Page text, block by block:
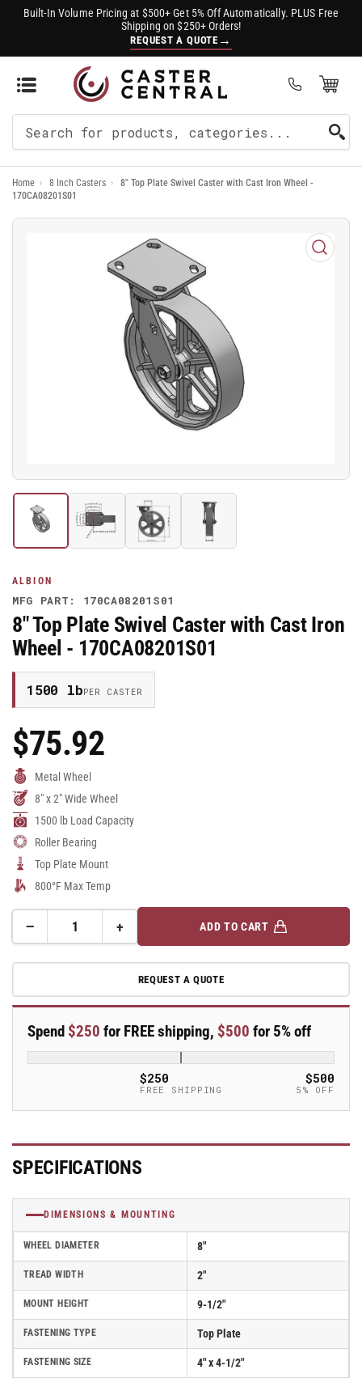
Built-In Volume Pricing at $500+ Get 5% Off Automatically. PLUS Free
Shipping on $250+ Orders!
REQUEST A QUOTE →
Open Mini Cart
For
Products
Home › 8 Inch Casters ›
8" Top Plate Swivel Caster with Cast Iron Wheel -
170CA08201S01
Open
media
1
in
modal
Load
1
gallery
view
Load
2
Load
image
3
Load
image
4
ALBION
MFG PART: 170CA08201S01
8" Top Plate Swivel Caster with Cast Iron
Wheel - 170CA08201S01
1500 lbPER CASTER
Regular
Price
$75.92
Metal Wheel
8" x 2" Wide Wheel
1500 lb Load Capacity
Roller Bearing
Top Plate Mount
800°F Max Temp
−Decrease
for
Top
Swivel
Caster
with
+Increase
quantity
for
8&quot;
Top
Swivel
Caster
with
Cast
ADD TO CART
REQUEST A QUOTE
Spend $250 for FREE shipping, $500 for 5% off
$250
FREE SHIPPING
$500
5% OFF
SPECIFICATIONS
DIMENSIONS & MOUNTING
WHEEL DIAMETER 8"
TREAD WIDTH 2"
MOUNT HEIGHT 9-1/2"
FASTENING TYPE Top Plate
FASTENING SIZE 4" x 4-1/2"